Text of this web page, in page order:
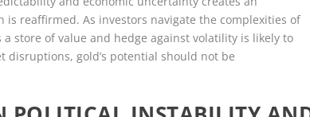
is reaffirmed. As investors navigate the complexities of
store of value and hedge against volatility is likely to
gold’s potential should not be